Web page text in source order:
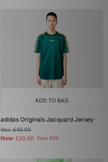
ADD TO BAG
adidas Originals Jacquard Jersey
Was£40.00
Now £20.00 Save 50%